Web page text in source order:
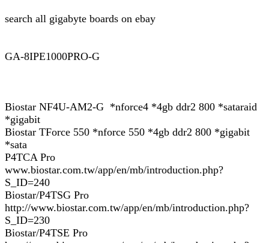
search all gigabyte boards on ebay
GA-8IPE1000PRO-G
Biostar NF4U-AM2-G *nforce4 *4gb ddr2 800 *sataraid
*gigabit
Biostar TForce 550 *nforce 550 *4gb ddr2 800 *gigabit
*sata
P4TCA Pro
www.biostar.com.tw/app/en/mb/introduction.php?
S_ID=240
Biostar/P4TSG Pro
http://www.biostar.com.tw/app/en/mb/introduction.php?
S_ID=230
Biostar/P4TSE Pro